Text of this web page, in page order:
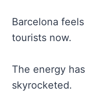
Barcelona
tourists now.
The energy
skyrocketed.